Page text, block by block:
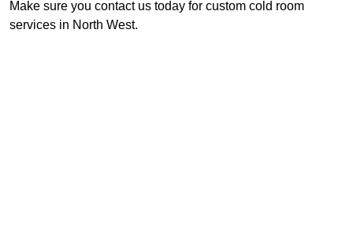
Make sure you contact us today for custom cold room
services in North West.